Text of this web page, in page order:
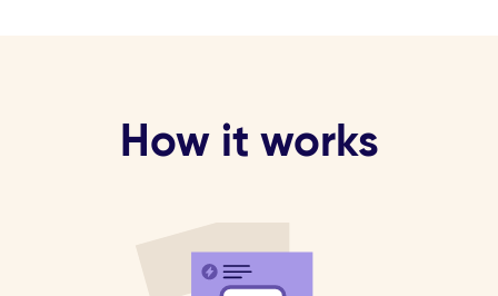
How it works